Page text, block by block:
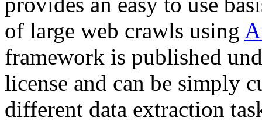
of large web crawls using
framework is published
license and can be simply
different data extraction